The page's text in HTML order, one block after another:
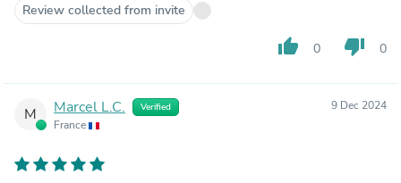
Review collected from invite
thumb_up 0 thumb_down 0
M Marcel L.C. Verified
France
9 Dec 2024